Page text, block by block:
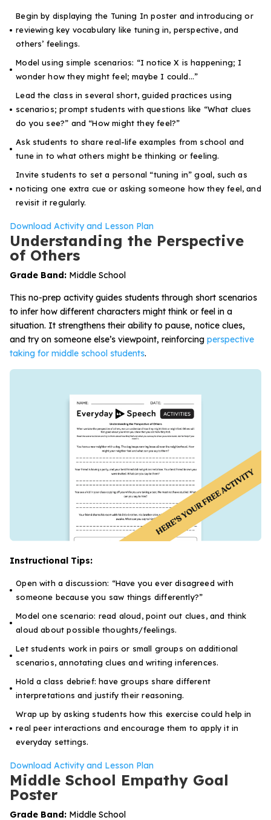
Begin by displaying the Tuning In poster and introducing or
reviewing key vocabulary like tuning in, perspective, and
others’ feelings.
Model using simple scenarios: “I notice X is happening; I
wonder how they might feel; maybe I could…”
Lead the class in several short, guided practices using
scenarios; prompt students with questions like “What clues
do you see?” and “How might they feel?”
Ask students to share real-life examples from school and
tune in to what others might be thinking or feeling.
Invite students to set a personal “tuning in” goal, such as
noticing one extra cue or asking someone how they feel, and
revisit it regularly.
Download Activity and Lesson Plan
Understanding the Perspective
of Others
Grade Band: Middle School
This no-prep activity guides students through short scenarios
to infer how different characters might think or feel in a
situation. It strengthens their ability to pause, notice clues,
and try on someone else’s viewpoint, reinforcing perspective
taking for middle school students.
Instructional Tips:
Open with a discussion: “Have you ever disagreed with
someone because you saw things differently?”
Model one scenario: read aloud, point out clues, and think
aloud about possible thoughts/feelings.
Let students work in pairs or small groups on additional
scenarios, annotating clues and writing inferences.
Hold a class debrief: have groups share different
interpretations and justify their reasoning.
Wrap up by asking students how this exercise could help in
real peer interactions and encourage them to apply it in
everyday settings.
Download Activity and Lesson Plan
Middle School Empathy Goal
Poster
Grade Band: Middle School